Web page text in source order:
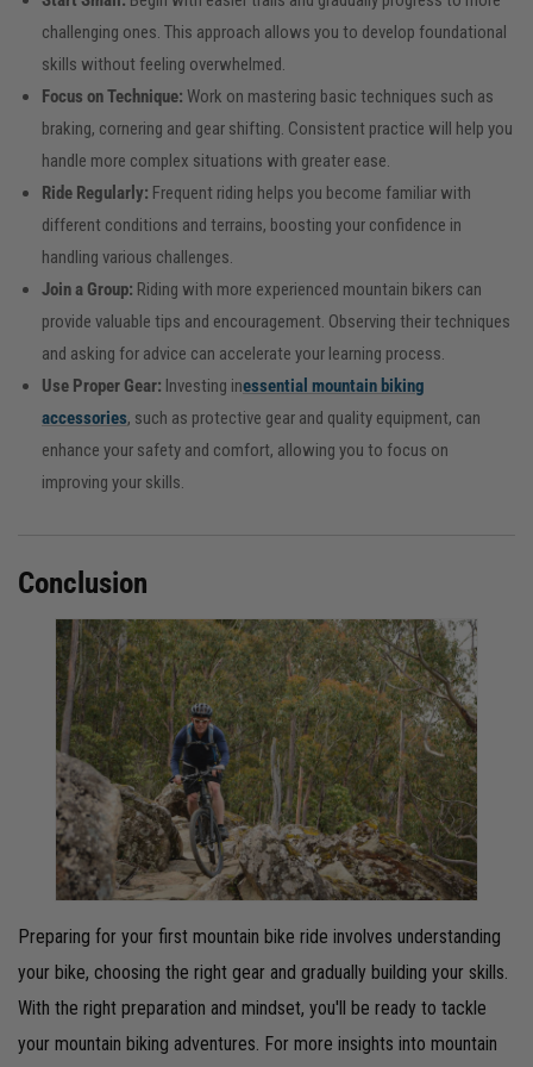
challenging ones. This approach allows you to develop foundational
skills without feeling overwhelmed.
Focus on Technique: Work on mastering basic techniques such as
braking, cornering and gear shifting. Consistent practice will help you
handle more complex situations with greater ease.
Ride Regularly: Frequent riding helps you become familiar with
different conditions and terrains, boosting your confidence in
handling various challenges.
Join a Group: Riding with more experienced mountain bikers can
provide valuable tips and encouragement. Observing their techniques
and asking for advice can accelerate your learning process.
Use Proper Gear: Investing inessential mountain biking
accessories, such as protective gear and quality equipment, can
enhance your safety and comfort, allowing you to focus on
improving your skills.
Conclusion
Preparing for your first mountain bike ride involves understanding
your bike, choosing the right gear and gradually building your skills.
With the right preparation and mindset, you'll be ready to tackle
your mountain biking adventures. For more insights into mountain